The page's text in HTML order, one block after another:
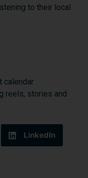
to their local
calendar
reels, stories and
LinkedIn